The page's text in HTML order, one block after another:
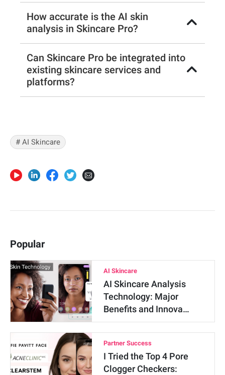
How accurate is the AI skin
analysis in Skincare Pro?
Can Skincare Pro be integrated into
existing skincare services and
platforms?
# AI Skincare
Popular
AI Skincare
AI Skincare Analysis
Technology: Major
Benefits and Innova…
Partner Success
I Tried the Top 4 Pore
Clogger Checkers: